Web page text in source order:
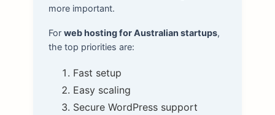
more important.
For web hosting for Australian startups,
the top priorities are:
Fast setup
Easy scaling
Secure WordPress support